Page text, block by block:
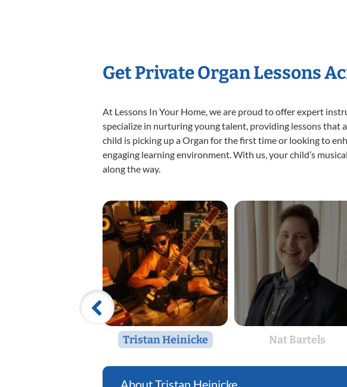
Get Private Organ Lessons
At Lessons In Your Home, we are proud to offer expert
specialize in nurturing young talent, providing lessons that
child is picking up a Organ for the first time or looking to
engaging learning environment. With us, your child’s
along the way.
Tristan Heinicke Nat Bartels
Tristan Heinicke